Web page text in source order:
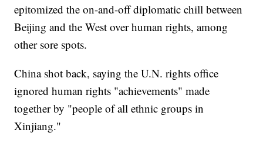
epitomized the on-and-off diplomatic chill between
Beijing and the West over human rights, among
other sore spots.
China shot back, saying the U.N. rights office
ignored human rights "achievements" made
together by "people of all ethnic groups in
Xinjiang."